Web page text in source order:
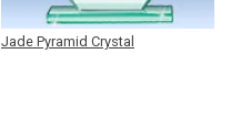
Jade Pyramid Crystal